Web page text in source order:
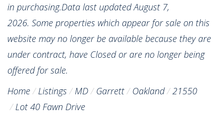
in purchasing.Data last updated August 7,
2026. Some properties which appear for sale on this
website may no longer be available because they are
under contract, have Closed or are no longer being
offered for sale.
Home
Listings MD Garrett Oakland
21550
Lot 40 Fawn Drive